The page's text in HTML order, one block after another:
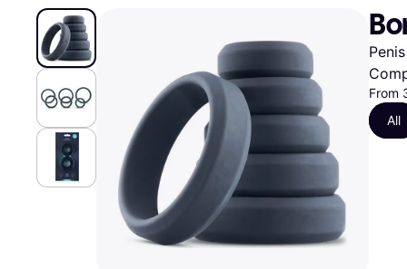
Pay
Pay
Nike
Store
From
All